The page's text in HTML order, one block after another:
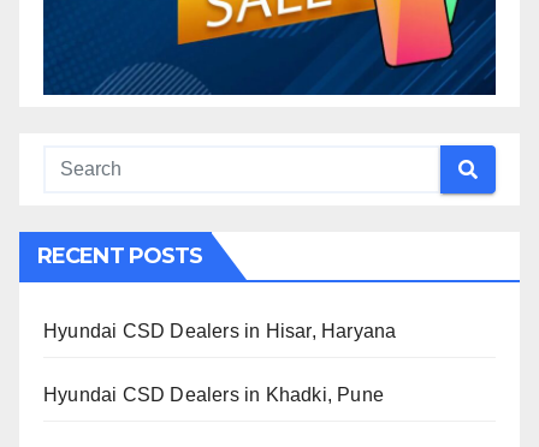
RECENT POSTS
Hyundai CSD Dealers in Hisar, Haryana
Hyundai CSD Dealers in Khadki, Pune